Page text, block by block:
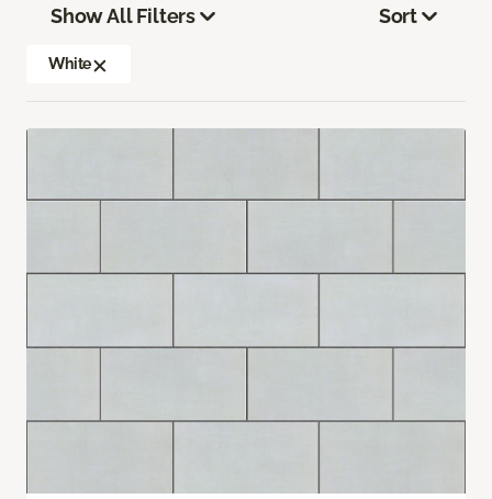
Show All Filters
White
Sort